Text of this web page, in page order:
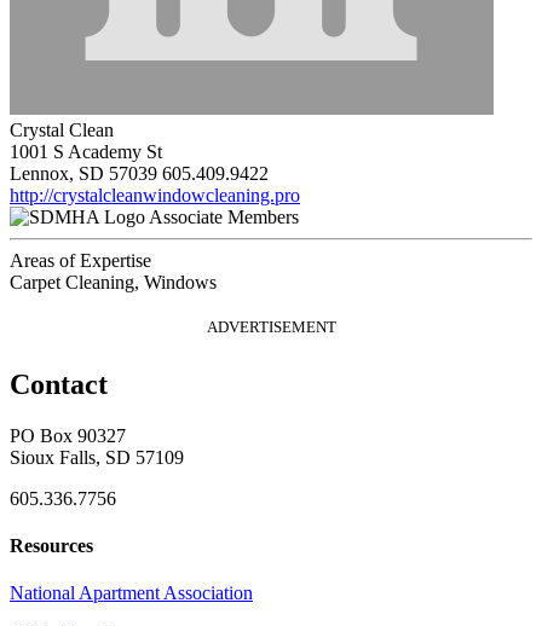
Crystal Clean
1001 S Academy St
Lennox, SD 57039 605.409.9422
http://crystalcleanwindowcleaning.pro
Associate Members
Areas of Expertise
Carpet Cleaning, Windows
ADVERTISEMENT
Contact
PO Box 90327
Sioux Falls, SD 57109
605.336.7756
Resources
National Apartment Association